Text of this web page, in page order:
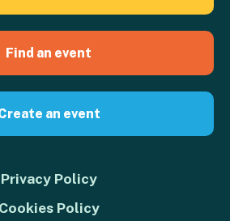
Find an event
an event
Privacy Policy
Cookies Policy